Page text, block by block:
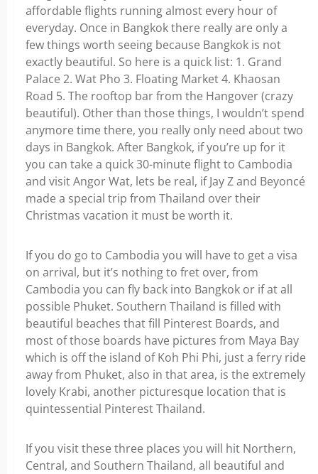
affordable flights running almost every hour of
everyday. Once in Bangkok there really are only a
few things worth seeing because Bangkok is not
exactly beautiful. So here is a quick list: 1. Grand
Palace 2. Wat Pho 3. Floating Market 4. Khaosan
Road 5. The rooftop bar from the Hangover (crazy
beautiful). Other than those things, I wouldn’t spend
anymore time there, you really only need about two
days in Bangkok. After Bangkok, if you’re up for it
you can take a quick 30-minute flight to Cambodia
and visit Angor Wat, lets be real, if Jay Z and Beyoncé
made a special trip from Thailand over their
Christmas vacation it must be worth it.
If you do go to Cambodia you will have to get a visa
on arrival, but it’s nothing to fret over, from
Cambodia you can fly back into Bangkok or if at all
possible Phuket. Southern Thailand is filled with
beautiful beaches that fill Pinterest Boards, and
most of those boards have pictures from Maya Bay
which is off the island of Koh Phi Phi, just a ferry ride
away from Phuket, also in that area, is the extremely
lovely Krabi, another picturesque location that is
quintessential Pinterest Thailand.
If you visit these three places you will hit Northern,
Central, and Southern Thailand, all beautiful and